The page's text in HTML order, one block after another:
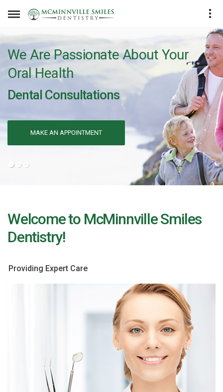
We Are Passionate About Your
Oral Health
Dental Consultations
MAKE AN APPOINTMENT
Welcome to McMinnville Smiles
Dentistry!
Providing Expert Care